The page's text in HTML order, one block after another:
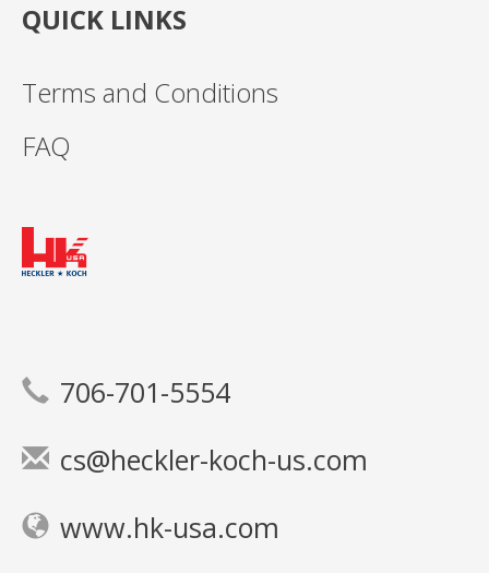
QUICK LINKS
Terms and Conditions
FAQ
706-701-5554
cs@heckler-koch-us.com
www.hk-usa.com